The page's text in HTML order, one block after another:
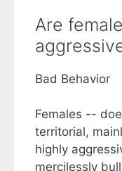
Are
Bad Behavior
Females --
territorial,
highly
mercilessly